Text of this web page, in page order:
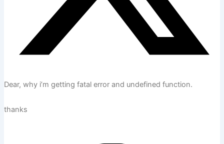
Dear, why i’m getting fatal error and undefined function.
thanks